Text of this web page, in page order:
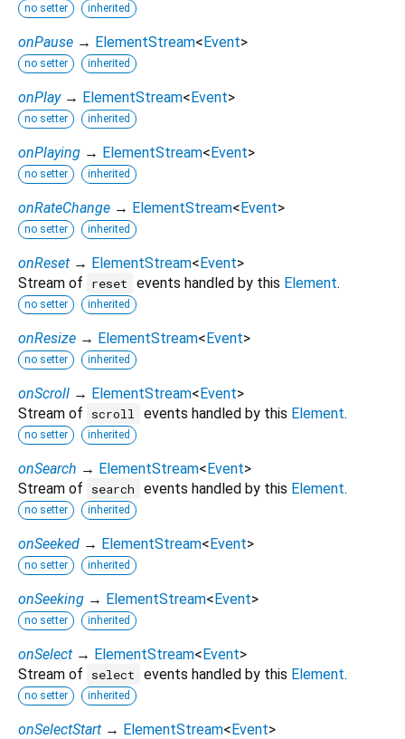
no setter inherited
onPause → ElementStream<Event>
no setter inherited
onPlay → ElementStream<Event>
no setter inherited
onPlaying → ElementStream<Event>
no setter inherited
onRateChange → ElementStream<Event>
no setter inherited
onReset → ElementStream<Event>
Stream of
reset events handled by this Element.
no setter inherited
onResize → ElementStream<Event>
no setter inherited
onScroll → ElementStream<Event>
Stream of
scroll events handled by this Element.
no setter inherited
onSearch → ElementStream<Event>
Stream of
search events handled by this Element.
no setter inherited
onSeeked → ElementStream<Event>
no setter inherited
onSeeking → ElementStream<Event>
no setter inherited
onSelect → ElementStream<Event>
Stream of
select events handled by this Element.
no setter inherited
onSelectStart → ElementStream<Event>